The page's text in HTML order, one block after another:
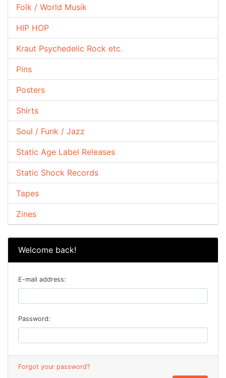
Folk / World Musik
HIP HOP
Kraut Psychedelic Rock etc.
Pins
Posters
Shirts
Soul / Funk / Jazz
Static Age Label Releases
Static Shock Records
Tapes
Zines
Welcome back!
E-mail address:
Password:
Forgot your password?